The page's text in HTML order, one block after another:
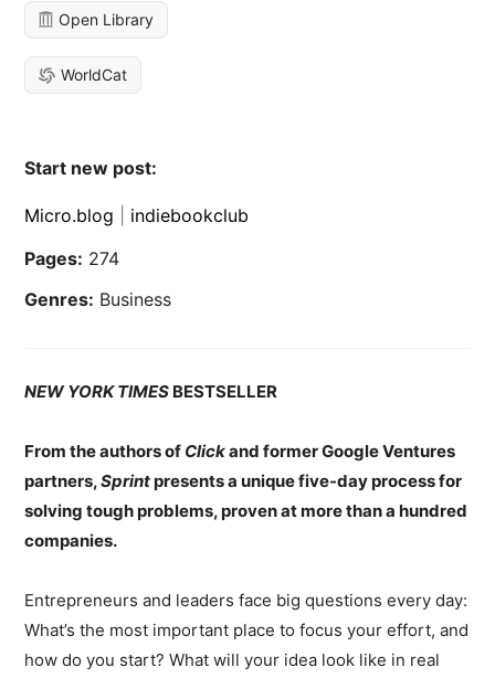
Open Library
WorldCat
Start new post:
Micro.blog
indiebookclub
Pages: 274
Genres: Business
NEW YORK TIMES BESTSELLER
From the authors of Clickand former Google Ventures
partners,Sprintpresents a unique five-day process for
solving tough problems, proven at more than a hundred
companies.
Entrepreneurs and leaders face big questions every day:
What’s the most important place to focus your effort, and
how do you start? What will your idea look like in real